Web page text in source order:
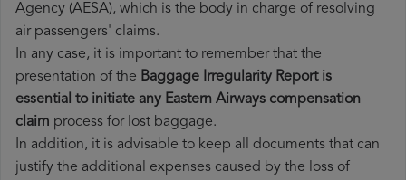
Agency (AESA), which is the body in charge of resolving
air passengers' claims.
In any case, it is important to remember that the
presentation of the Baggage Irregularity Report is
essential to initiate any Eastern Airways compensation
claim process for lost baggage.
In addition, it is advisable to keep all documents that can
justify the additional expenses caused by the loss of